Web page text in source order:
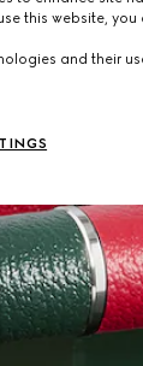
this website,
and their